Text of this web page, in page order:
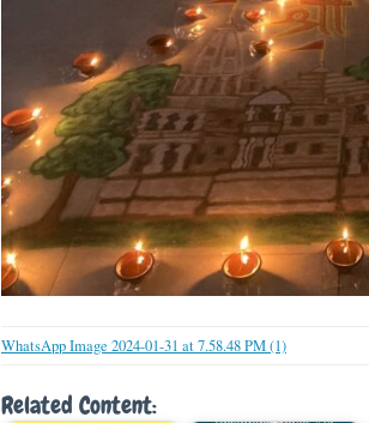
WhatsApp Image 2024-01-31 at 7.58.48 PM (1)
Related Content: